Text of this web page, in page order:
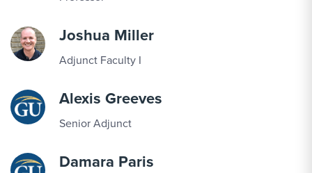
Joshua Miller
Adjunct Faculty I
Alexis Greeves
Senior Adjunct
Damara Paris